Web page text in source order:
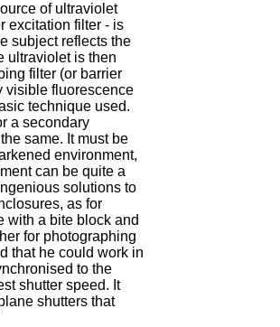
of ultraviolet
excitation filter - is
subject reflects the
ultraviolet is then
filter (or barrier
visible fluorescence
technique used.
a secondary
same. It must be
environment,
can be quite a
solutions to
as for
with a bite block and
for photographing
that he could work in
to the
shutter speed. It
shutters that